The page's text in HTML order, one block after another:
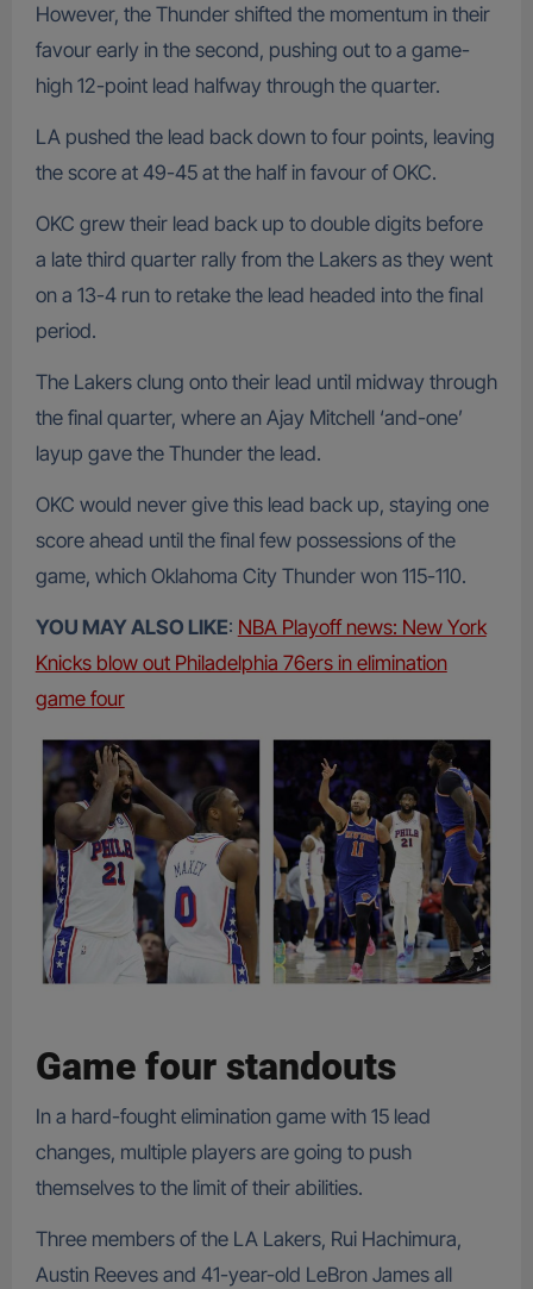
However, the Thunder shifted the momentum in their
favour early in the second, pushing out to a game-
high 12-point lead halfway through the quarter.
LA pushed the lead back down to four points, leaving
the score at 49-45 at the half in favour of OKC.
OKC grew their lead back up to double digits before
a late third quarter rally from the Lakers as they went
on a 13-4 run to retake the lead headed into the final
period.
The Lakers clung onto their lead until midway through
the final quarter, where an Ajay Mitchell ‘and-one’
layup gave the Thunder the lead.
OKC would never give this lead back up, staying one
score ahead until the final few possessions of the
game, which Oklahoma City Thunder won 115-110.
YOU MAY ALSO LIKE: NBA Playoff news: New York
Knicks blow out Philadelphia 76ers in elimination
game four
Game four standouts
In a hard-fought elimination game with 15 lead
changes, multiple players are going to push
themselves to the limit of their abilities.
Three members of the LA Lakers, Rui Hachimura,
Austin Reeves and 41-year-old LeBron James all